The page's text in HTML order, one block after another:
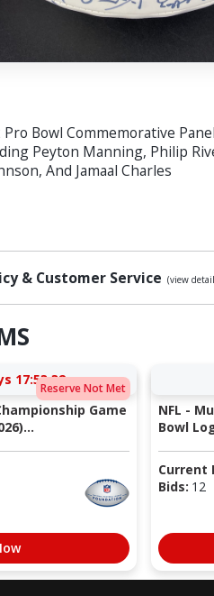
Bowl Commemorative
Peyton Manning, Philip
And Jamaal Charles
& Customer Service (view
Reserve Not Met
17:53:31
Game
NFL -
Bowl
Current
Bids: 12